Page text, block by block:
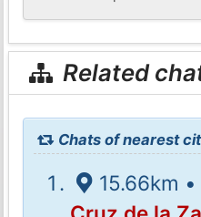
Related
Chats of nearest
15.66km •